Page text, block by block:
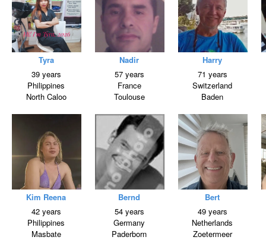
Tyra
39 years
Philippines
North Caloo
Nadir
57 years
France
Toulouse
Harry
71 years
Switzerland
Baden
Kim Reena
42 years
Philippines
Masbate
Bernd
54 years
Germany
Paderborn
Bert
49 years
Netherlands
Zoetermeer